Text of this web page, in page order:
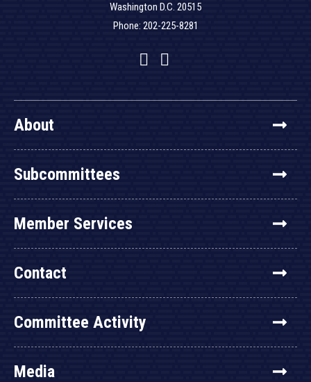
Washington D.C. 20515
Phone: 202-225-8281
Facebook
Twitter
YouTube
About
Subcommittees
Member Services
Contact
Committee Activity
Media